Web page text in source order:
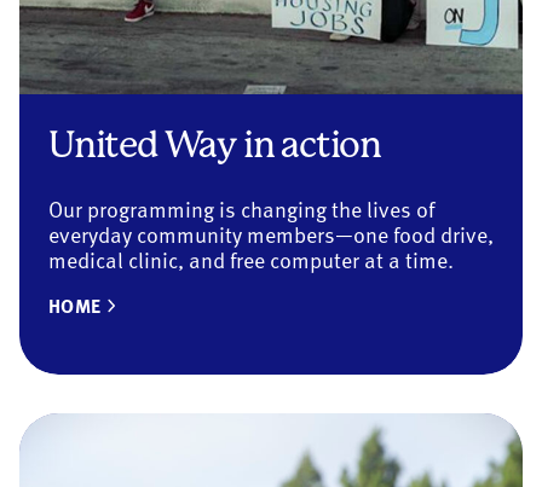
United Way in action
Our programming is changing the lives of
everyday community members—one food drive,
medical clinic, and free computer at a time.
HOME